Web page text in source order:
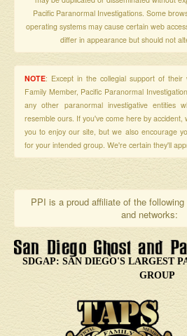
Pacific Paranormal Investigations. Some
operating systems may cause certain web
differ in appearance but should not
NOTE: Except in the collegial support of their
Family Member, Pacific Paranormal
any other paranormal investigative entities
resemble ours. If you've come here by accident,
you to enjoy our site, but we also encourage
for your intended group. We're certain they'll
PPI is a proud affiliate of the
and networks:
SDGAP: SAN DIEGO'S LARGEST
GROUP